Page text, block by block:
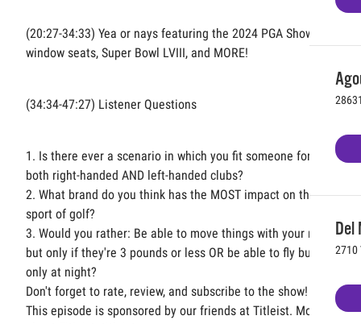
Del
2710
(20:27-34:33) Yea or nays featuring the 2024 PGA Show,
window seats, Super Bowl LVIII, and MORE!
(34:34-47:27) Listener Questions
1. Is there ever a scenario in which you fit someone for
both right-handed AND left-handed clubs?
2. What brand do you think has the MOST impact on the
sport of golf?
3. Would you rather: Be able to move things with your mind
but only if they're 3 pounds or less OR be able to fly but
only at night?
Don't forget to rate, review, and subscribe to the show!
This episode is sponsored by our friends at Titleist. More